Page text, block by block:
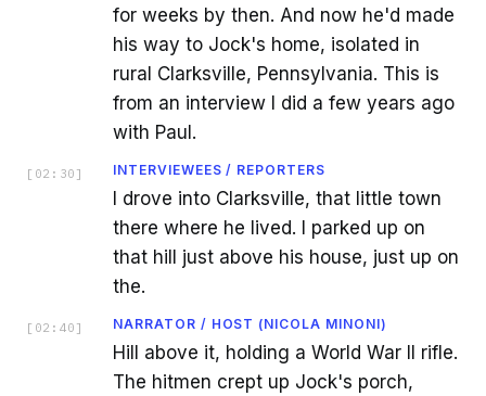
for weeks by then. And now he'd made
his way to Jock's home, isolated in
rural Clarksville, Pennsylvania. This is
from an interview I did a few years ago
with Paul.
[ 02:30 ] INTERVIEWEES / REPORTERS
I drove into Clarksville, that little town
there where he lived. I parked up on
that hill just above his house, just up on
the.
[ 02:40 ] NARRATOR / HOST (NICOLA MINONI)
Hill above it, holding a World War II rifle.
The hitmen crept up Jock's porch,